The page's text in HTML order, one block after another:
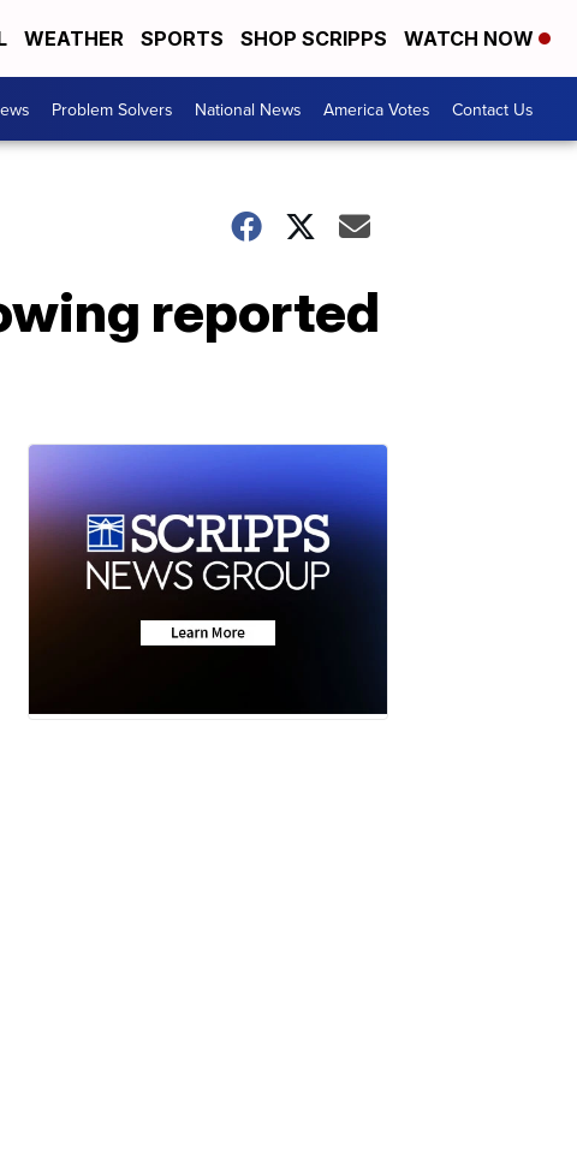
WEATHER SPORTS SHOP SCRIPPS WATCH NOW
Problem Solvers National News America Votes Contact Us
reported